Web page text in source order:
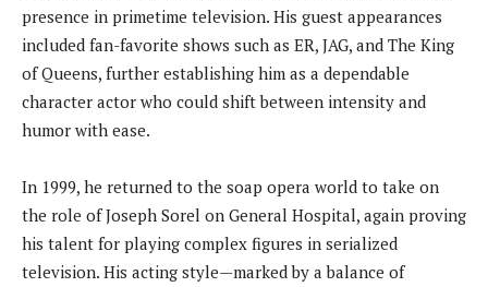
presence in primetime television. His guest appearances
included fan-favorite shows such as ER, JAG, and The King
of Queens, further establishing him as a dependable
character actor who could shift between intensity and
humor with ease.
In 1999, he returned to the soap opera world to take on
the role of Joseph Sorel on General Hospital, again proving
his talent for playing complex figures in serialized
television. His acting style—marked by a balance of